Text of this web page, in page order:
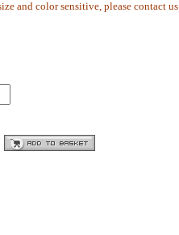
and color sensitive, please contact us